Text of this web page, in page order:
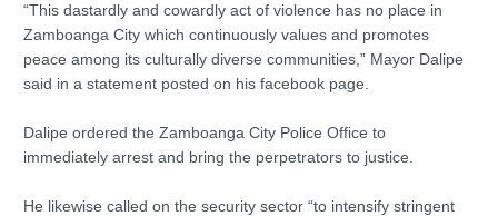
“This dastardly and cowardly act of violence has no place in
Zamboanga City which continuously values and promotes
peace among its culturally diverse communities,” Mayor Dalipe
said in a statement posted on his facebook page.
Dalipe ordered the Zamboanga City Police Office to
immediately arrest and bring the perpetrators to justice.
He likewise called on the security sector “to intensify stringent